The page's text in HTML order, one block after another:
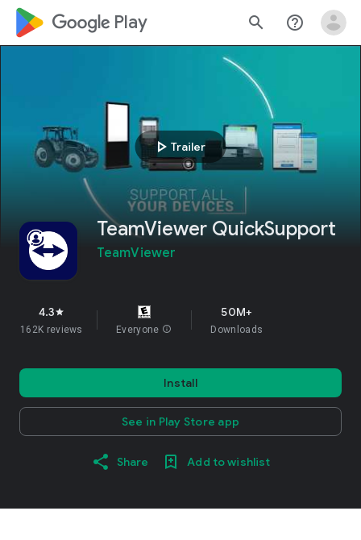
google_logo Play search help_outline
play_arrow Trailer
TeamViewer QuickSupport
TeamViewer
4.3star
162K reviews Everyone info
50M+
Downloads
Install
See in Play Store app
Share Add to wishlist